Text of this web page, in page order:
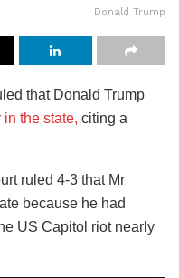
Donald Trump
that Donald Trump
the state, citing a
ruled 4-3 that Mr
because he had
US Capitol riot nearly